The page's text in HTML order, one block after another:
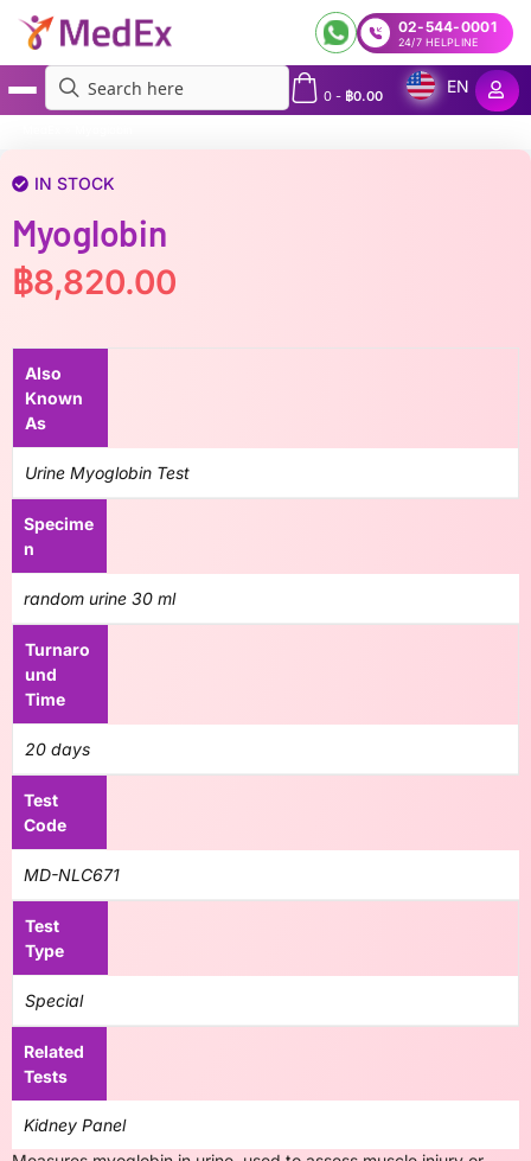
02-544-0001
24/7 HELPLINE
0- ฿0.00
EN
IN STOCK
Myoglobin
฿8,820.00
Also
Known
As
Urine Myoglobin Test
Specime
n
random urine 30 ml
Turnaro
und
Time
20 days
Test
Code
MD-NLC671
Test
Type
Special
Related
Tests
Kidney Panel